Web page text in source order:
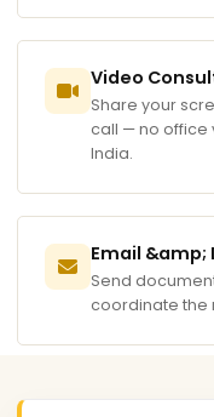
Video
Share your
call — no office
India.
Email
Send
coordinate the